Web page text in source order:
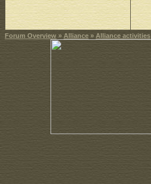
Forum Overview » Alliance » Alliance activities